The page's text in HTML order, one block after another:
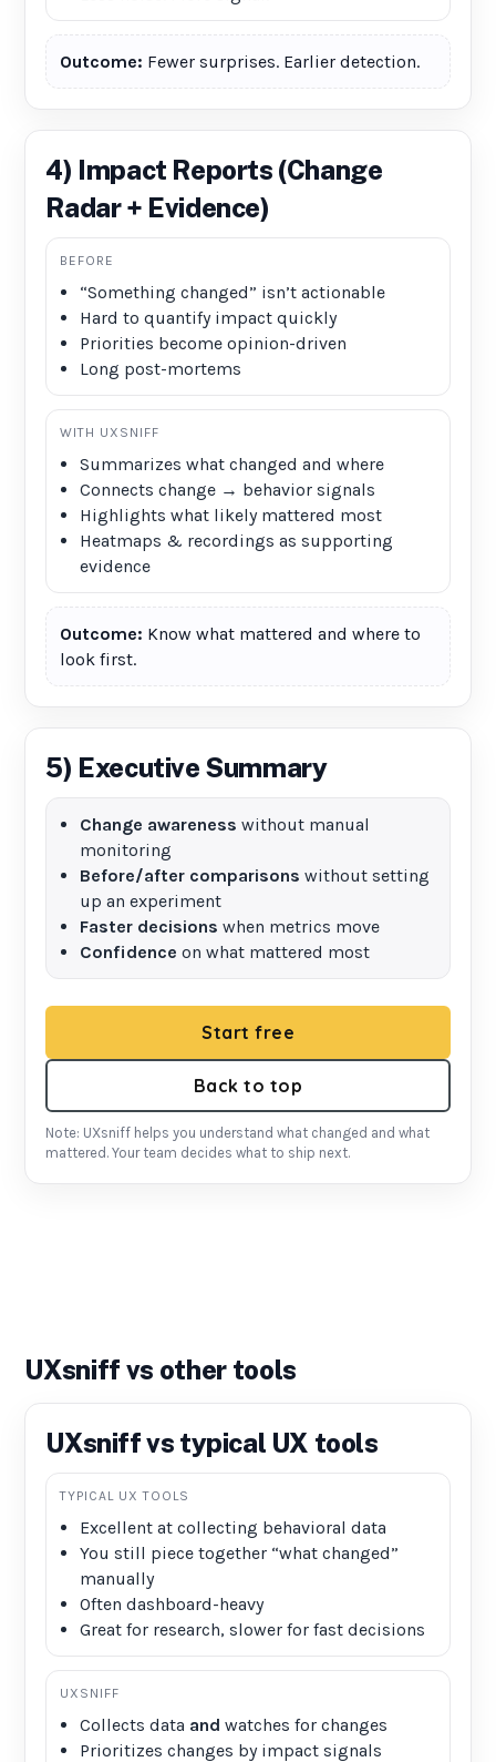
Outcome: Fewer surprises. Earlier detection.
4) Impact Reports (Change
Radar + Evidence)
BEFORE
“Something changed” isn’t actionable
Hard to quantify impact quickly
Priorities become opinion-driven
Long post-mortems
WITH UXSNIFF
Summarizes what changed and where
Connects change → behavior signals
Highlights what likely mattered most
Heatmaps & recordings as supporting
evidence
Outcome: Know what mattered and where to
look first.
5) Executive Summary
Change awareness without manual
monitoring
Before/after comparisons without setting
up an experiment
Faster decisions when metrics move
Confidence on what mattered most
Start free
Back to top
Note: UXsniff helps you understand what changed and what
mattered. Your team decides what to ship next.
UXsniff vs other tools
UXsniff vs typical UX tools
TYPICAL UX TOOLS
Excellent at collecting behavioral data
You still piece together “what changed”
manually
Often dashboard-heavy
Great for research, slower for fast decisions
UXSNIFF
Collects data and watches for changes
Prioritizes changes by impact signals